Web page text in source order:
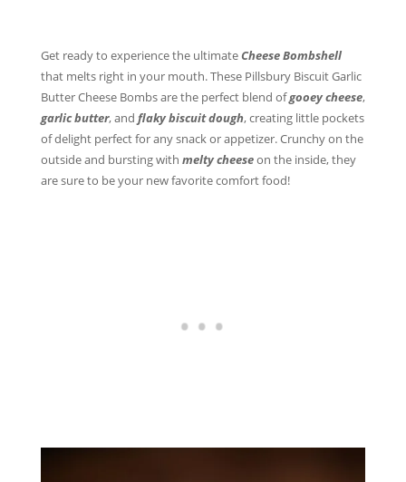
Get ready to experience the ultimateCheese Bombshell
that melts right in your mouth. These Pillsbury Biscuit Garlic
Butter Cheese Bombs are the perfect blend ofgooey cheese,
garlic butter, and flaky biscuit dough, creating little pockets
of delight perfect for any snack or appetizer. Crunchy on the
outside and bursting with melty cheeseon the inside, they
are sure to be your new favorite comfort food!